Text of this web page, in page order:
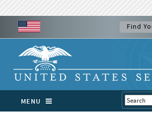
MENU